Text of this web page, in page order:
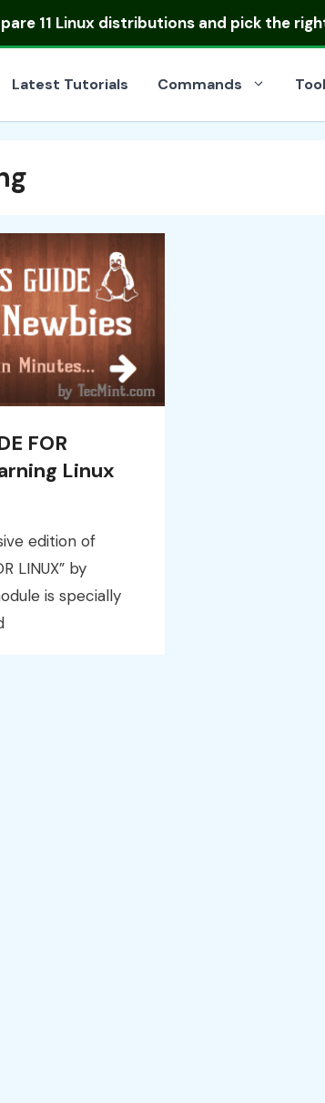
11 Linux distributionsand pick the
Latest Tutorials Commands
FOR
Linux
edition of
LINUX” by
is specially